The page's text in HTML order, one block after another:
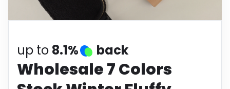
Software
up to 8.1% back
Wholesale 7 Colors